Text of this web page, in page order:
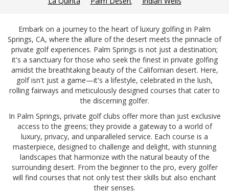
Embark on a journey to the heart of luxury golfing in Palm
Springs, CA, where the allure of the desert meets the pinnacle of
private golf experiences. Palm Springs is not just a destination;
it's a sanctuary for those who seek the finest in private golfing
amidst the breathtaking beauty of the Californian desert. Here,
golf isn't just a game—it's a lifestyle, celebrated in the lush,
rolling fairways and meticulously designed courses that cater to
the discerning golfer.
In Palm Springs, private golf clubs offer more than just exclusive
access to the greens; they provide a gateway to a world of
luxury, privacy, and unparalleled service. Each course is a
masterpiece, designed to challenge and delight, with stunning
landscapes that harmonize with the natural beauty of the
surrounding desert. From the beginner to the pro, every golfer
will find courses that not only test their skills but also enchant
their senses.